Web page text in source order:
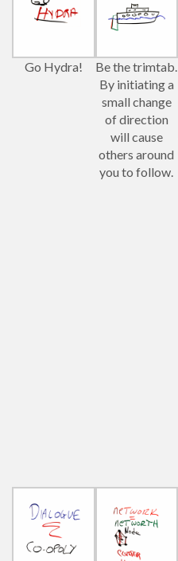
Go Hydra!
Be the trimtab.
By initiating a
small change
of direction
will cause
others around
you to follow.